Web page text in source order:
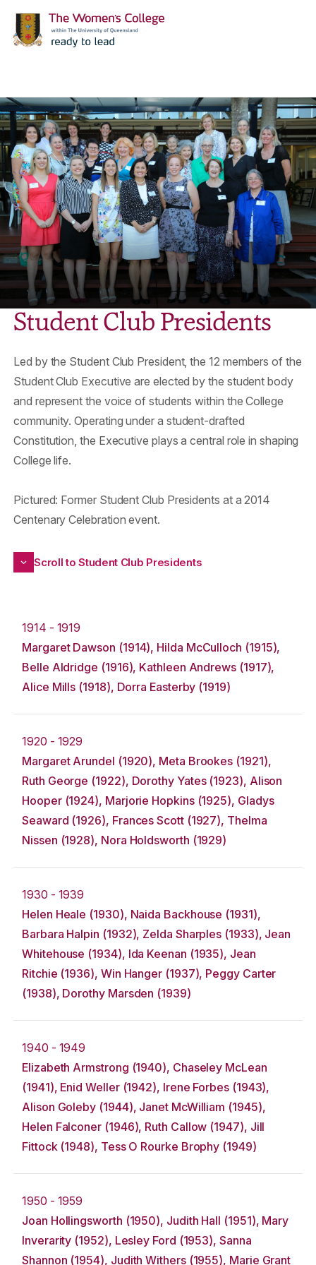
Student Club Presidents
Led by the Student Club President, the 12 members of the
Student Club Executive are elected by the student body
and represent the voice of students within the College
community. Operating under a student-drafted
Constitution, the Executive plays a central role in shaping
College life.
Pictured: Former Student Club Presidents at a 2014
Centenary Celebration event.
Scroll to Student Club Presidents
1914 - 1919
Margaret Dawson (1914), Hilda McCulloch (1915),
Belle Aldridge (1916), Kathleen Andrews (1917),
Alice Mills (1918), Dorra Easterby (1919)
1920 - 1929
Margaret Arundel (1920), Meta Brookes (1921),
Ruth George (1922), Dorothy Yates (1923), Alison
Hooper (1924), Marjorie Hopkins (1925), Gladys
Seaward (1926), Frances Scott (1927), Thelma
Nissen (1928), Nora Holdsworth (1929)
1930 - 1939
Helen Heale (1930), Naida Backhouse (1931),
Barbara Halpin (1932), Zelda Sharples (1933), Jean
Whitehouse (1934), Ida Keenan (1935), Jean
Ritchie (1936), Win Hanger (1937), Peggy Carter
(1938), Dorothy Marsden (1939)
1940 - 1949
Elizabeth Armstrong (1940), Chaseley McLean
(1941), Enid Weller (1942), Irene Forbes (1943),
Alison Goleby (1944), Janet McWilliam (1945),
Helen Falconer (1946), Ruth Callow (1947), Jill
Fittock (1948), Tess O Rourke Brophy (1949)
1950 - 1959
Joan Hollingsworth (1950), Judith Hall (1951), Mary
Inverarity (1952), Lesley Ford (1953), Sanna
Shannon (1954), Judith Withers (1955), Marie Grant